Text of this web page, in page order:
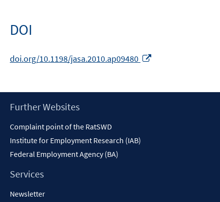
DOI
doi.org/10.1198/jasa.2010.ap09480
new
Footer
Further Websites
Complaint point of the RatSWD
Institute for Employment Research (IAB)
Federal Employment Agency (BA)
Services
Newsletter